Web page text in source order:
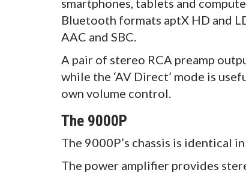
smartphones, tablets and
Bluetooth formats aptX HD and
AAC and SBC.
A pair of stereo RCA preamp
while the ‘AV Direct’ mode is
own volume control.
The 9000P
The 9000P’s chassis is identical
The power amplifier provides